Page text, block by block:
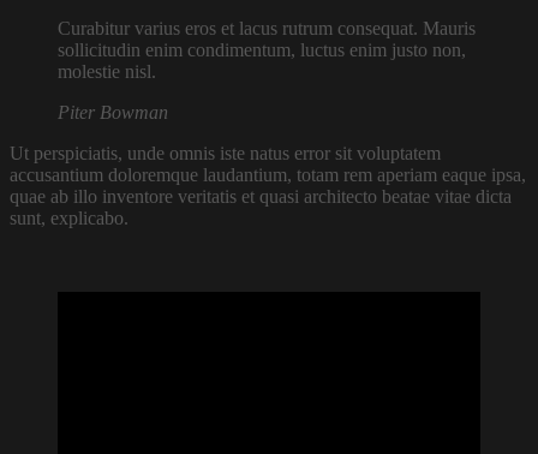
Curabitur varius eros et lacus rutrum consequat. Mauris
sollicitudin enim condimentum, luctus enim justo non,
molestie nisl.
Piter Bowman
Ut perspiciatis, unde omnis iste natus error sit voluptatem
accusantium doloremque laudantium, totam rem aperiam eaque ipsa,
quae ab illo inventore veritatis et quasi architecto beatae vitae dicta
sunt, explicabo.